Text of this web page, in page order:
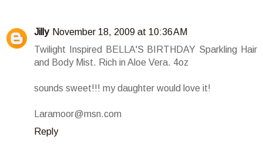
Jilly November 18, 2009 at 10:36 AM
Twilight Inspired BELLA'S BIRTHDAY Sparkling Hair
and Body Mist. Rich in Aloe Vera. 4oz
sounds sweet!!! my daughter would love it!
Laramoor@msn.com
Reply